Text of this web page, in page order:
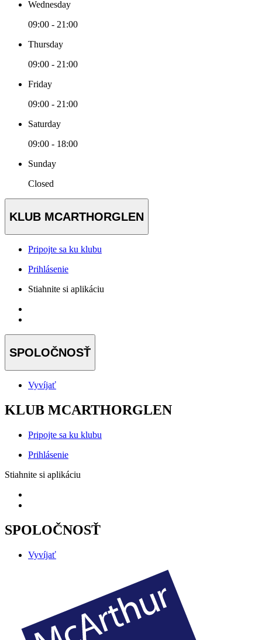
Wednesday
09:00 - 21:00
Thursday
09:00 - 21:00
Friday
09:00 - 21:00
Saturday
09:00 - 18:00
Sunday
Closed
KLUB MCARTHORGLEN
Pripojte sa ku klubu
Prihlásenie
Stiahnite si aplikáciu
SPOLOČNOSŤ
Vyvíjať
KLUB MCARTHORGLEN
Pripojte sa ku klubu
Prihlásenie
Stiahnite si aplikáciu
SPOLOČNOSŤ
Vyvíjať